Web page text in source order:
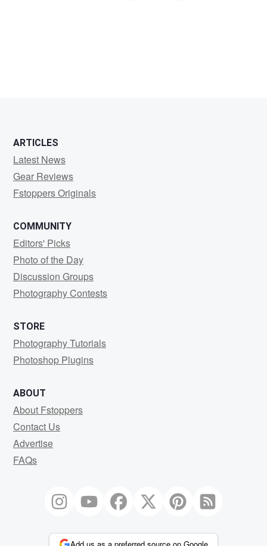
ARTICLES
Latest News
Gear Reviews
Fstoppers Originals
COMMUNITY
Editors' Picks
Photo of the Day
Discussion Groups
Photography Contests
STORE
Photography Tutorials
Photoshop Plugins
ABOUT
About Fstoppers
Contact Us
Advertise
FAQs